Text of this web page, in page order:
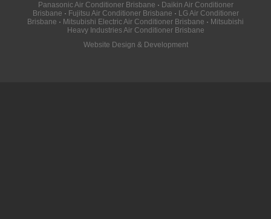
Panasonic Air Conditioner Brisbane · Daikin Air Conditioner
Brisbane · Fujitsu Air Conditioner Brisbane · LG Air Conditioner
Brisbane · Mitsubishi Electric Air Conditioner Brisbane · Mitsubishi
Heavy Industries Air Conditioner Brisbane
Website Design & Development